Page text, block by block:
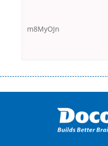
m8MyOJn
оформляти кредит в банку,
загальна тривалість процесу,
іншого. Завдяки сучасній
отримати позику до зарплати на